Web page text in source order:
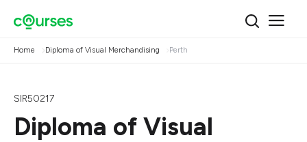
Home Diploma of Visual Merchandising Perth
SIR50217
Diploma of Visual